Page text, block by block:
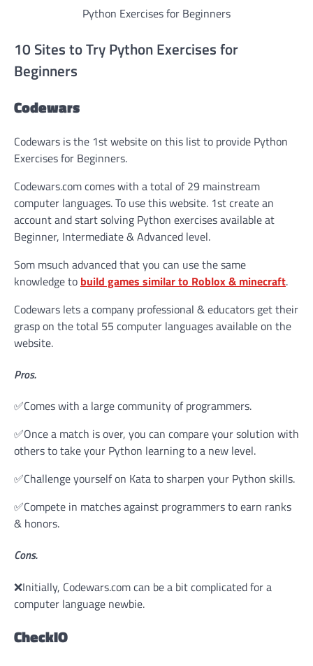
Python Exercises for Beginners
10 Sites to Try Python Exercises for
Beginners
Codewars
Codewars is the 1st website on this list to provide Python
Exercises for Beginners.
Codewars.com comes with a total of 29 mainstream
computer languages. To use this website. 1st create an
account and start solving Python exercises available at
Beginner, Intermediate & Advanced level.
Som msuch advanced that you can use the same
knowledge to build games similar to Roblox & minecraft.
Codewars lets a company professional & educators get their
grasp on the total 55 computer languages available on the
website.
Pros.
✅Comes with a large community of programmers.
✅Once a match is over, you can compare your solution with
others to take your Python learning to a new level.
✅Challenge yourself on Kata to sharpen your Python skills.
✅Compete in matches against programmers to earn ranks
& honors.
Cons.
❌Initially, Codewars.com can be a bit complicated for a
computer language newbie.
CheckIO